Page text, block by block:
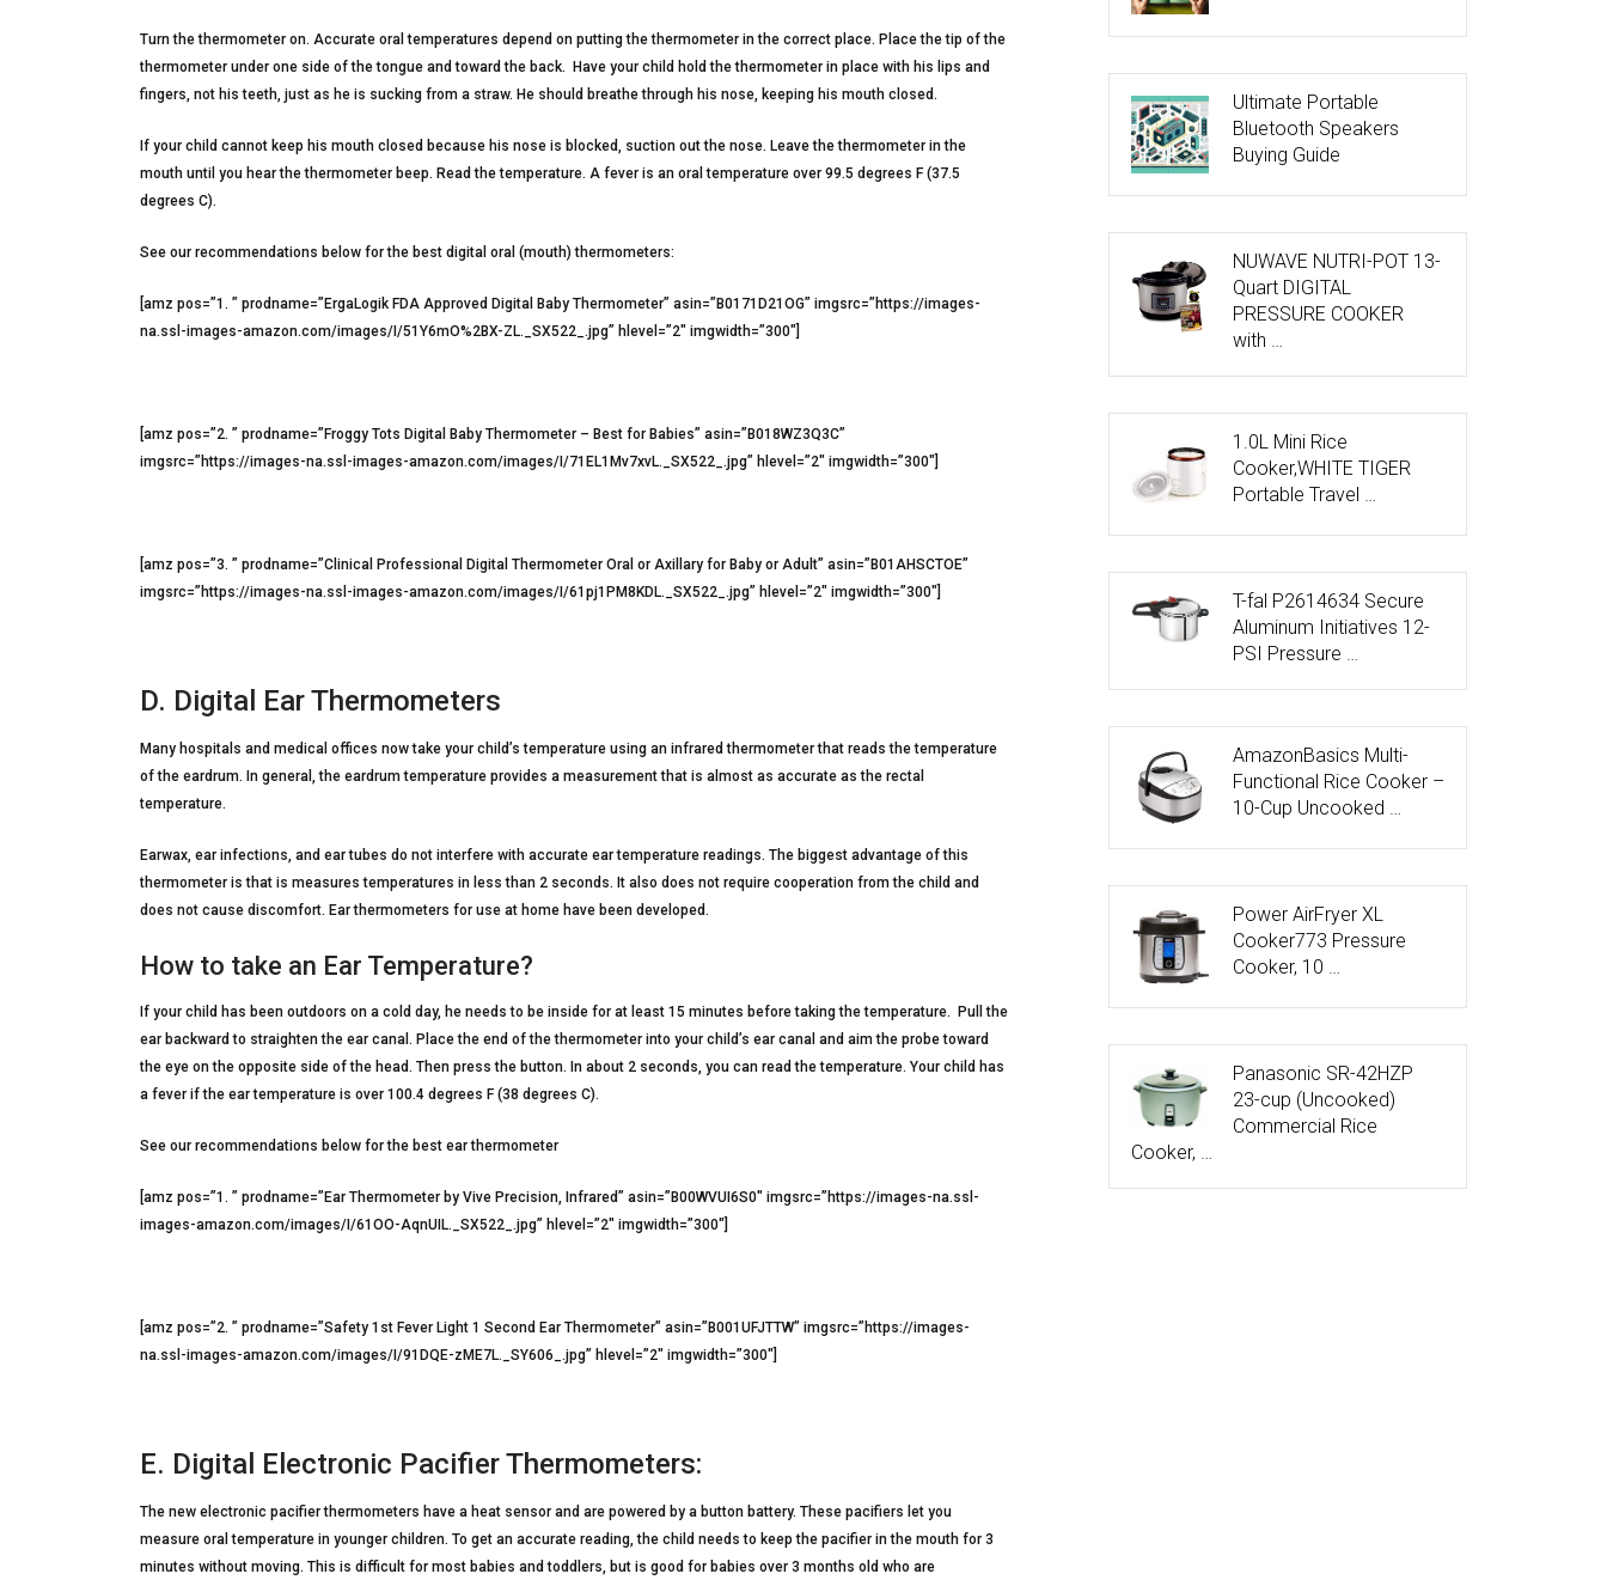
Turn the thermometer on. Accurate oral temperatures depend on putting the thermometer in the correct place. Place the tip of the
thermometer under one side of the tongue and toward the back. Have your child hold the thermometer in place with his lips and
fingers, not his teeth, just as he is sucking from a straw. He should breathe through his nose, keeping his mouth closed.
If your child cannot keep his mouth closed because his nose is blocked, suction out the nose. Leave the thermometer in the
mouth until you hear the thermometer beep. Read the temperature. A fever is an oral temperature over 99.5 degrees F (37.5
degrees C).
See our recommendations below for the best digital oral (mouth) thermometers:
[amz pos=”1. ” prodname=”ErgaLogik FDA Approved Digital Baby Thermometer” asin=”B0171D21OG” imgsrc=”https://images-
na.ssl-images-amazon.com/images/I/51Y6mO%2BX-ZL._SX522_.jpg” hlevel=”2″ imgwidth=”300″]
[amz pos=”2. ” prodname=”Froggy Tots Digital Baby Thermometer – Best for Babies” asin=”B018WZ3Q3C”
imgsrc=”https://images-na.ssl-images-amazon.com/images/I/71EL1Mv7xvL._SX522_.jpg” hlevel=”2″ imgwidth=”300″]
[amz pos=”3. ” prodname=”Clinical Professional Digital Thermometer Oral or Axillary for Baby or Adult” asin=”B01AHSCTOE”
imgsrc=”https://images-na.ssl-images-amazon.com/images/I/61pj1PM8KDL._SX522_.jpg” hlevel=”2″ imgwidth=”300″]
D. Digital Ear Thermometers
Many hospitals and medical offices now take your child’s temperature using an infrared thermometer that reads the temperature
of the eardrum. In general, the eardrum temperature provides a measurement that is almost as accurate as the rectal
temperature.
Earwax, ear infections, and ear tubes do not interfere with accurate ear temperature readings. The biggest advantage of this
thermometer is that is measures temperatures in less than 2 seconds. It also does not require cooperation from the child and
does not cause discomfort. Ear thermometers for use at home have been developed.
How to take an Ear Temperature?
If your child has been outdoors on a cold day, he needs to be inside for at least 15 minutes before taking the temperature. Pull the
ear backward to straighten the ear canal. Place the end of the thermometer into your child’s ear canal and aim the probe toward
the eye on the opposite side of the head. Then press the button. In about 2 seconds, you can read the temperature. Your child has
a fever if the ear temperature is over 100.4 degrees F (38 degrees C).
See our recommendations below for the best ear thermometer
[amz pos=”1. ” prodname=”Ear Thermometer by Vive Precision, Infrared” asin=”B00WVUI6S0″ imgsrc=”https://images-na.ssl-
images-amazon.com/images/I/61OO-AqnUIL._SX522_.jpg” hlevel=”2″ imgwidth=”300″]
[amz pos=”2. ” prodname=”Safety 1st Fever Light 1 Second Ear Thermometer” asin=”B001UFJTTW” imgsrc=”https://images-
na.ssl-images-amazon.com/images/I/91DQE-zME7L._SY606_.jpg” hlevel=”2″ imgwidth=”300″]
E. Digital Electronic Pacifier Thermometers:
The new electronic pacifier thermometers have a heat sensor and are powered by a button battery. These pacifiers let you
measure oral temperature in younger children. To get an accurate reading, the child needs to keep the pacifier in the mouth for 3
minutes without moving. This is difficult for most babies and toddlers, but is good for babies over 3 months old who are
Ultimate Portable
Bluetooth Speakers
Buying Guide
NUWAVE NUTRI-POT 13-
Quart DIGITAL
PRESSURE COOKER
with …
1.0L Mini Rice
Cooker,WHITE TIGER
Portable Travel …
T-fal P2614634 Secure
Aluminum Initiatives 12-
PSI Pressure …
AmazonBasics Multi-
Functional Rice Cooker –
10-Cup Uncooked …
Power AirFryer XL
Cooker773 Pressure
Cooker, 10 …
Panasonic SR-42HZP
23-cup (Uncooked)
Commercial Rice
Cooker, …